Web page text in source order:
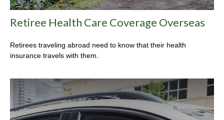
Retiree Health Care Coverage Overseas
Retirees traveling abroad need to know that their health
insurance travels with them.